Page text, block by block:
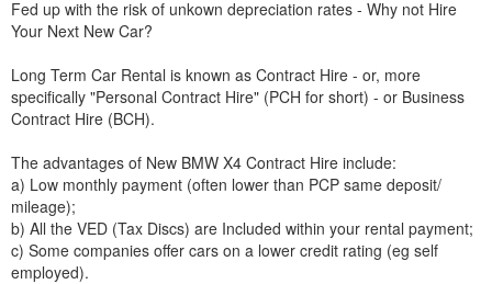
Fed up with the risk of unkown depreciation rates - Why not Hire
Your Next New Car?
Long Term Car Rental is known as Contract Hire - or, more
specifically "Personal Contract Hire" (PCH for short) - or Business
Contract Hire (BCH).
The advantages of New BMW X4 Contract Hire include:
a) Low monthly payment (often lower than PCP same deposit/
mileage);
b) All the VED (Tax Discs) are Included within your rental payment;
c) Some companies offer cars on a lower credit rating (eg self
employed).